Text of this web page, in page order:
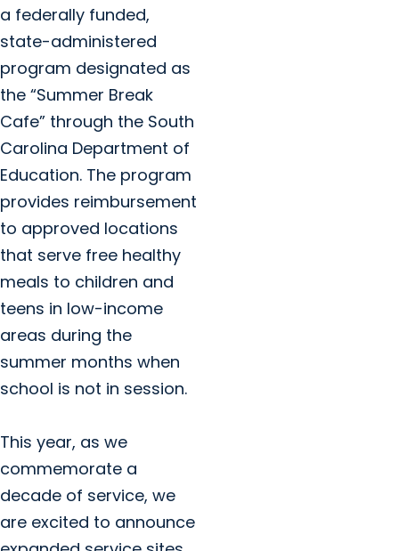
a federally funded,
state-administered
program designated as
the “Summer Break
Cafe” through the South
Carolina Department of
Education. The program
provides reimbursement
to approved locations
that serve free healthy
meals to children and
teens in low-income
areas during the
summer months when
school is not in session.
This year, as we
commemorate a
decade of service, we
are excited to announce